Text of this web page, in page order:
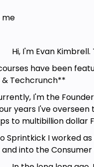
me
Evan Kimbrell.
have been
& Techcrunch**
I'm the Founder
years I've
to multibillion dollar
Sprintkick I worked
and into the